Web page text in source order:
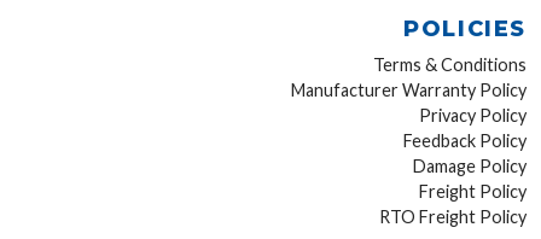
POLICIES
Terms & Conditions
Manufacturer Warranty Policy
Privacy Policy
Feedback Policy
Damage Policy
Freight Policy
RTO Freight Policy